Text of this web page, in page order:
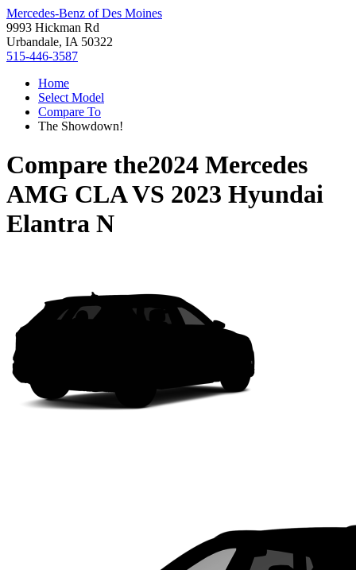
Mercedes-Benz of Des Moines
9993 Hickman Rd
Urbandale, IA 50322
515-446-3587
Home
Select Model
Compare To
The Showdown!
Compare the2024 Mercedes
AMG CLAVS 2023 Hyundai
Elantra N